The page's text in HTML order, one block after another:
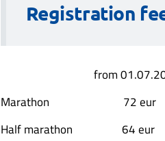
Registration
from 01.07.2026
Marathon 72
Half marathon 64